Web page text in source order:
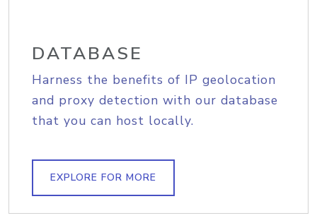
DATABASE
Harness the benefits of IP geolocation
and proxy detection with our database
that you can host locally.
EXPLORE FOR MORE